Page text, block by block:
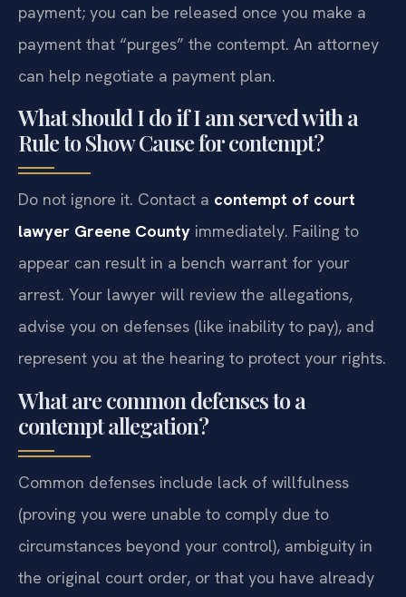
payment; you can be released once you make a
payment that “purges” the contempt. An attorney
can help negotiate a payment plan.
What should I do if I am served with a
Rule to Show Cause for contempt?
Do not ignore it. Contact a contempt of court
lawyer Greene County immediately. Failing to
appear can result in a bench warrant for your
arrest. Your lawyer will review the allegations,
advise you on defenses (like inability to pay), and
represent you at the hearing to protect your rights.
What are common defenses to a
contempt allegation?
Common defenses include lack of willfulness
(proving you were unable to comply due to
circumstances beyond your control), ambiguity in
the original court order, or that you have already